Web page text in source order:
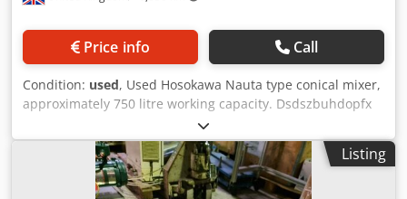
Price info Call
Condition: used, Used Hosokawa Nauta type conical mixer,
approximately 750 litre working capacity. Dsdszbuhdopfx
Listing